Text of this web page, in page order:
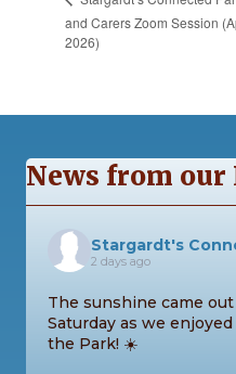
and Carers Zoom Session
2026)
News from our
Stargardt's
2 days ago
The sunshine came
Saturday as we
the Park! ☀️